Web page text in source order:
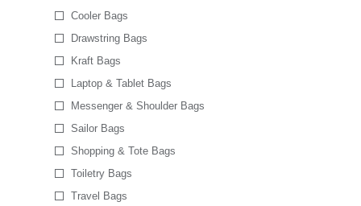
Cooler Bags
Drawstring Bags
Kraft Bags
Laptop & Tablet Bags
Messenger & Shoulder Bags
Sailor Bags
Shopping & Tote Bags
Toiletry Bags
Travel Bags